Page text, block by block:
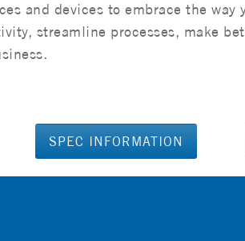
and devices to embrace the way
streamline processes, make
SPEC INFORMATION